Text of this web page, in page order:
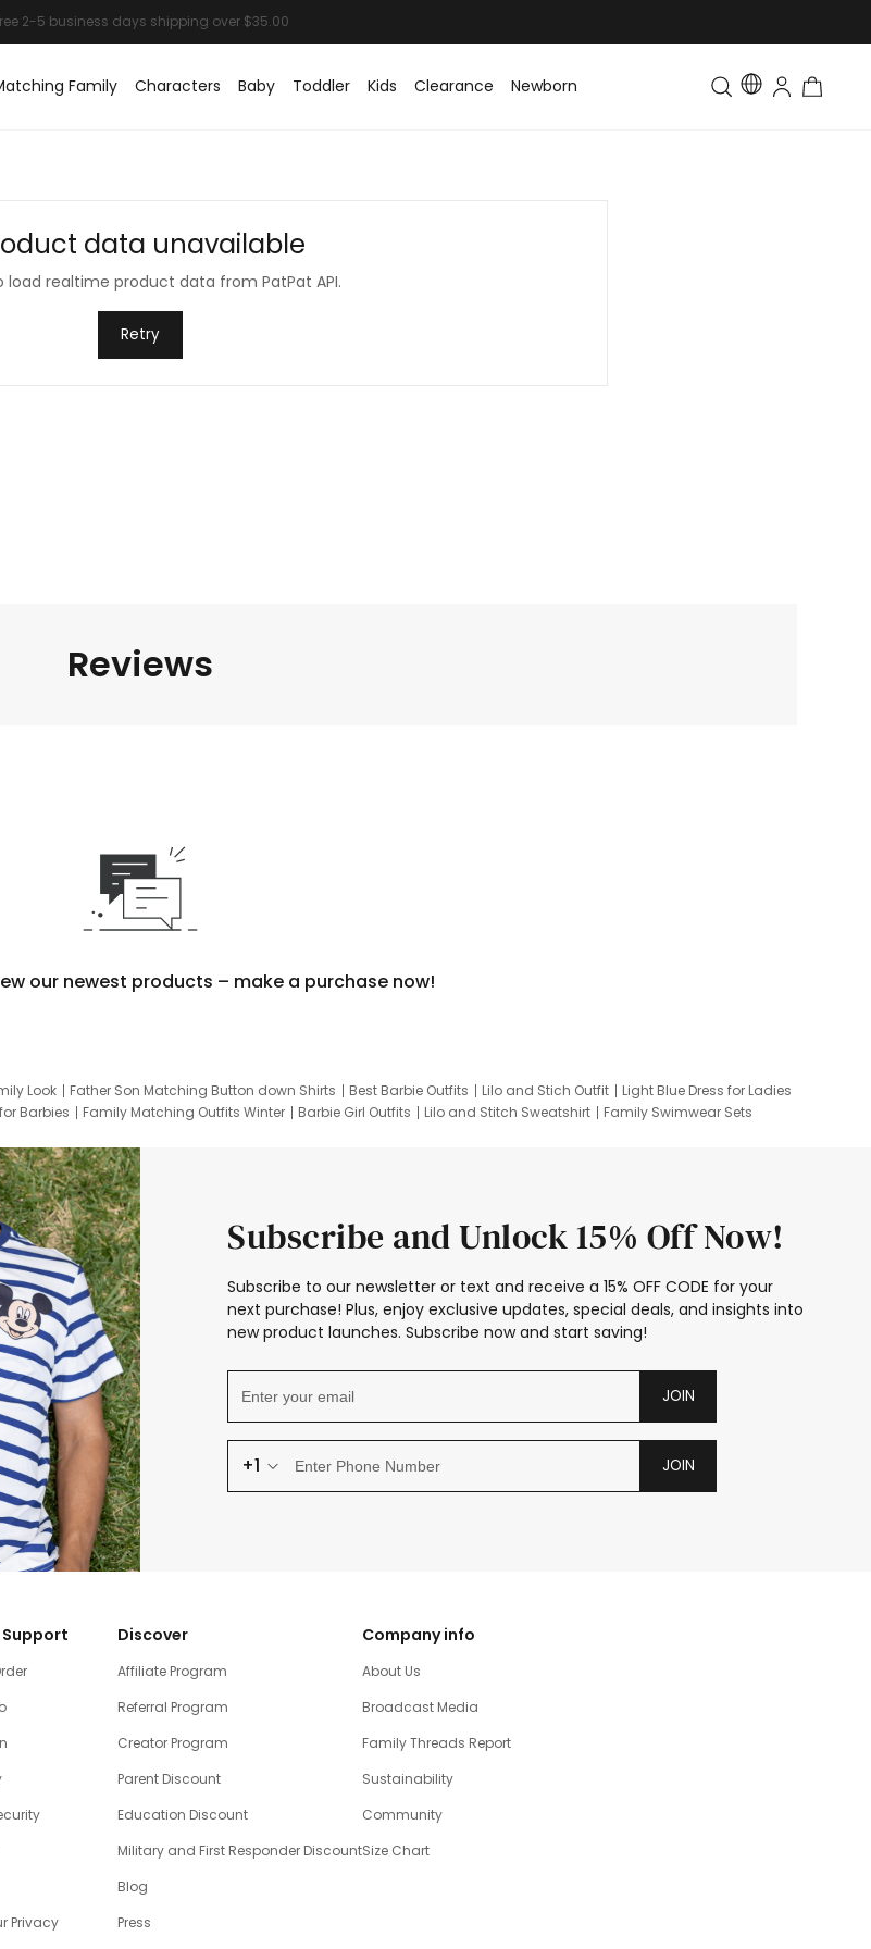
Family Characters Baby Toddler Kids Clearance Newborn Toddler & Kids Matching
data unavailable
load realtime product data from PatPat API.
Retry
Reviews
our newest products – make a purchase now!
Look Father Son Matching Button down Shirts Best Barbie Outfits Lilo and Stich Outfit
Light Blue Dress for Ladies
Barbies Family Matching Outfits Winter Barbie Girl Outfits Lilo and Stitch Sweatshirt
Family Swimwear Sets
Subscribe and Unlock 15% Off Now!
Subscribe to our newsletter or text and receive a 15% OFF CODE for your
next purchase! Plus, enjoy exclusive updates, special deals, and insights into
new product launches. Subscribe now and start saving!
JOIN
+1 JOIN
Privacy
Discover
Affiliate Program
Referral Program
Creator Program
Parent Discount
Education Discount
Military and First Responder Discount
Blog
Press
Company info
About Us
Broadcast Media
Family Threads Report
Sustainability
Community
Size Chart